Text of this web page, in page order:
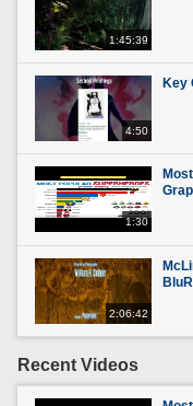
1:45:39
4:50
Key
1:30
2:06:42
Recent Videos